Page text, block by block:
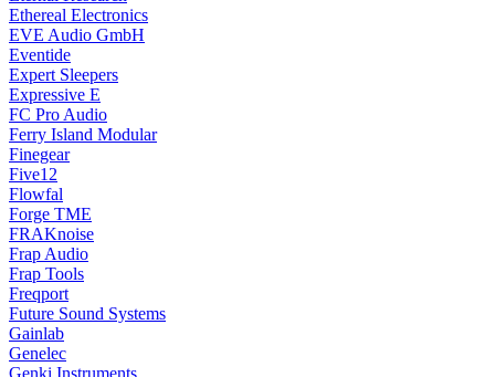
Ethereal Electronics
EVE Audio GmbH
Eventide
Expert Sleepers
Expressive E
FC Pro Audio
Ferry Island Modular
Finegear
Five12
Flowfal
Forge TME
FRAKnoise
Frap Audio
Frap Tools
Freqport
Future Sound Systems
Gainlab
Genelec
Genki Instruments